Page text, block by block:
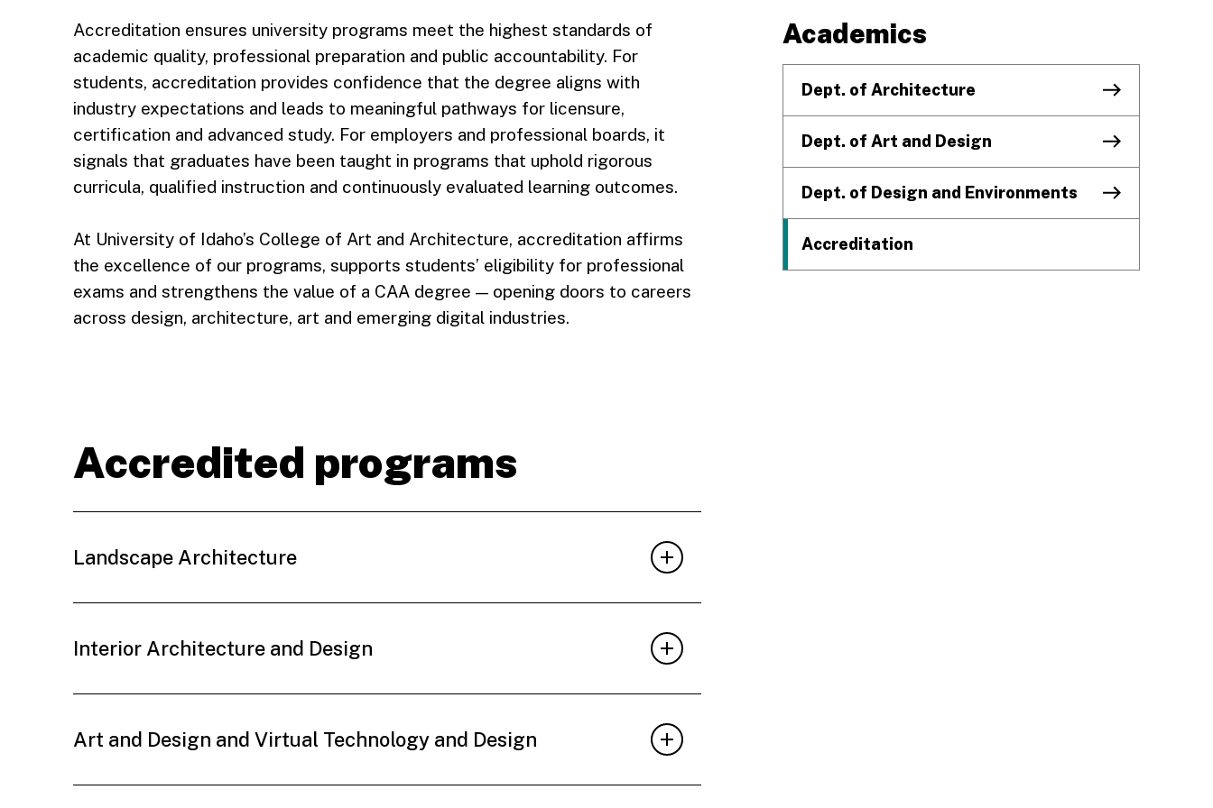
Accreditation ensures university programs meet the highest standards of
academic quality, professional preparation and public accountability. For
students, accreditation provides confidence that the degree aligns with
industry expectations and leads to meaningful pathways for licensure,
certification and advanced study. For employers and professional boards, it
signals that graduates have been taught in programs that uphold rigorous
curricula, qualified instruction and continuously evaluated learning outcomes.
At University of Idaho’s College of Art and Architecture, accreditation affirms
the excellence of our programs, supports students’ eligibility for professional
exams and strengthens the value of a CAA degree — opening doors to careers
across design, architecture, art and emerging digital industries.
Accredited programs
Landscape Architecture
Interior Architecture and Design
Art and Design and Virtual Technology and Design
Academics
Dept. of Architecture
Dept. of Art and Design
Dept. of Design and Environments
Accreditation